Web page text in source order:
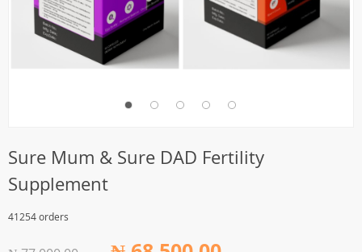
Sure Mum & Sure DAD Fertility
Supplement
41254 orders